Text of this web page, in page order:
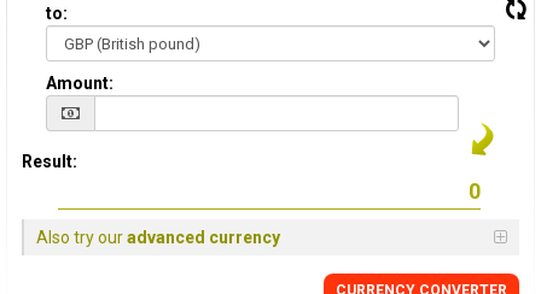
to:
Amount:
Result:
Also try ouradvanced currency
CURRENCY CONVERTER